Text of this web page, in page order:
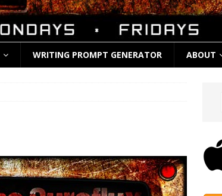
WRITING PROMPT GENERATOR ABOUT